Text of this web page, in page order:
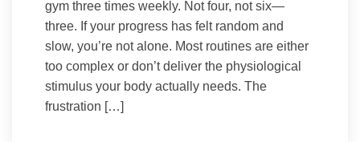
gym three times weekly. Not four, not six—
three. If your progress has felt random and
slow, you’re not alone. Most routines are either
too complex or don’t deliver the physiological
stimulus your body actually needs. The
frustration […]